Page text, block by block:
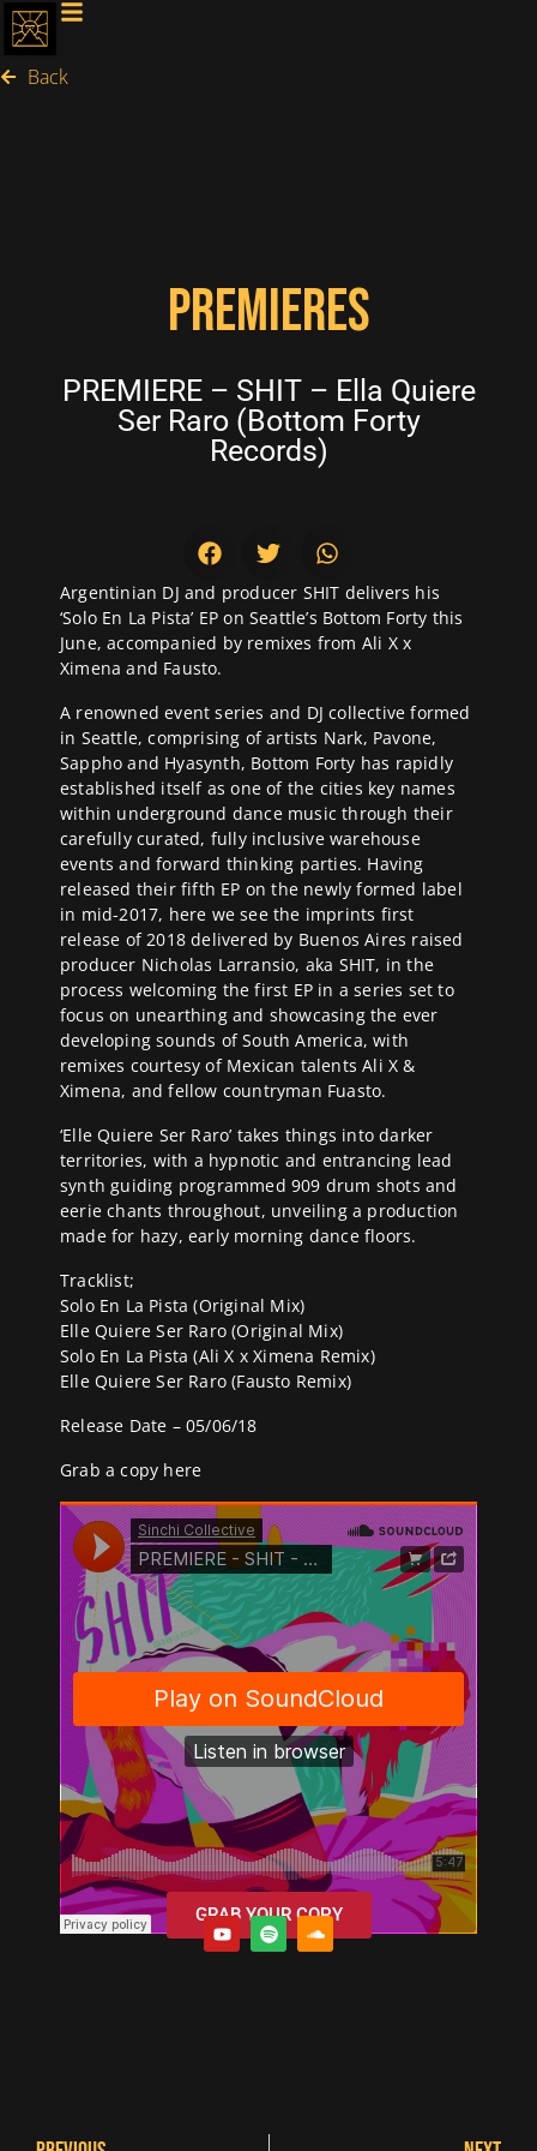
Back
PREMIERES
PREMIERE – SHIT – Ella Quiere
Ser Raro (Bottom Forty
Records)
Argentinian DJ and producer SHIT delivers his
‘Solo En La Pista’ EP on Seattle’s Bottom Forty this
June, accompanied by remixes from Ali X x
Ximena and Fausto.
A renowned event series and DJ collective formed
in Seattle, comprising of artists Nark, Pavone,
Sappho and Hyasynth, Bottom Forty has rapidly
established itself as one of the cities key names
within underground dance music through their
carefully curated, fully inclusive warehouse
events and forward thinking parties. Having
released their fifth EP on the newly formed label
in mid-2017, here we see the imprints first
release of 2018 delivered by Buenos Aires raised
producer Nicholas Larransio, aka SHIT, in the
process welcoming the first EP in a series set to
focus on unearthing and showcasing the ever
developing sounds of South America, with
remixes courtesy of Mexican talents Ali X &
Ximena, and fellow countryman Fuasto.
‘Elle Quiere Ser Raro’ takes things into darker
territories, with a hypnotic and entrancing lead
synth guiding programmed 909 drum shots and
eerie chants throughout, unveiling a production
made for hazy, early morning dance floors.
Tracklist;
Solo En La Pista (Original Mix)
Elle Quiere Ser Raro (Original Mix)
Solo En La Pista (Ali X x Ximena Remix)
Elle Quiere Ser Raro (Fausto Remix)
Release Date – 05/06/18
Grab a copy here
GRAB YOUR COPY